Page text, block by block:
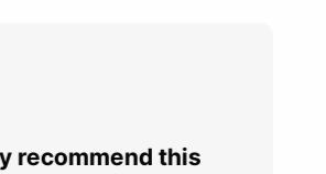
recommend this